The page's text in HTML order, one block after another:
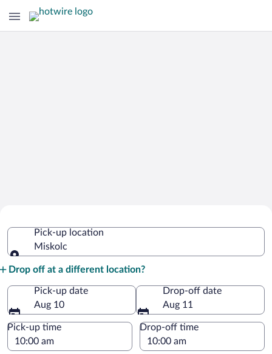
Pick-up location
Miskolc
Drop off at a different location?
Pick-up date
Aug 10
Drop-off date
Aug 11
Pick-up time Drop-off time